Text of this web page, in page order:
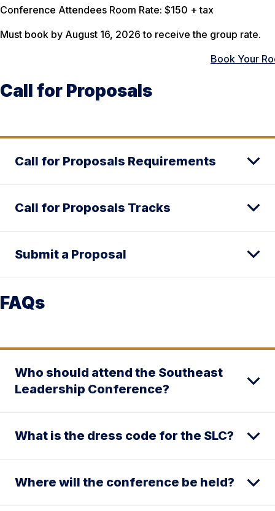
Conference Attendees Room Rate: $150 + tax
Must book by August 16, 2026 to receive the group rate.
Book Your
Call for Proposals
Call for Proposals Requirements
Call for Proposals Tracks
Submit a Proposal
FAQs
Who should attend the Southeast
Leadership Conference?
What is the dress code for the SLC?
Where will the conference be held?